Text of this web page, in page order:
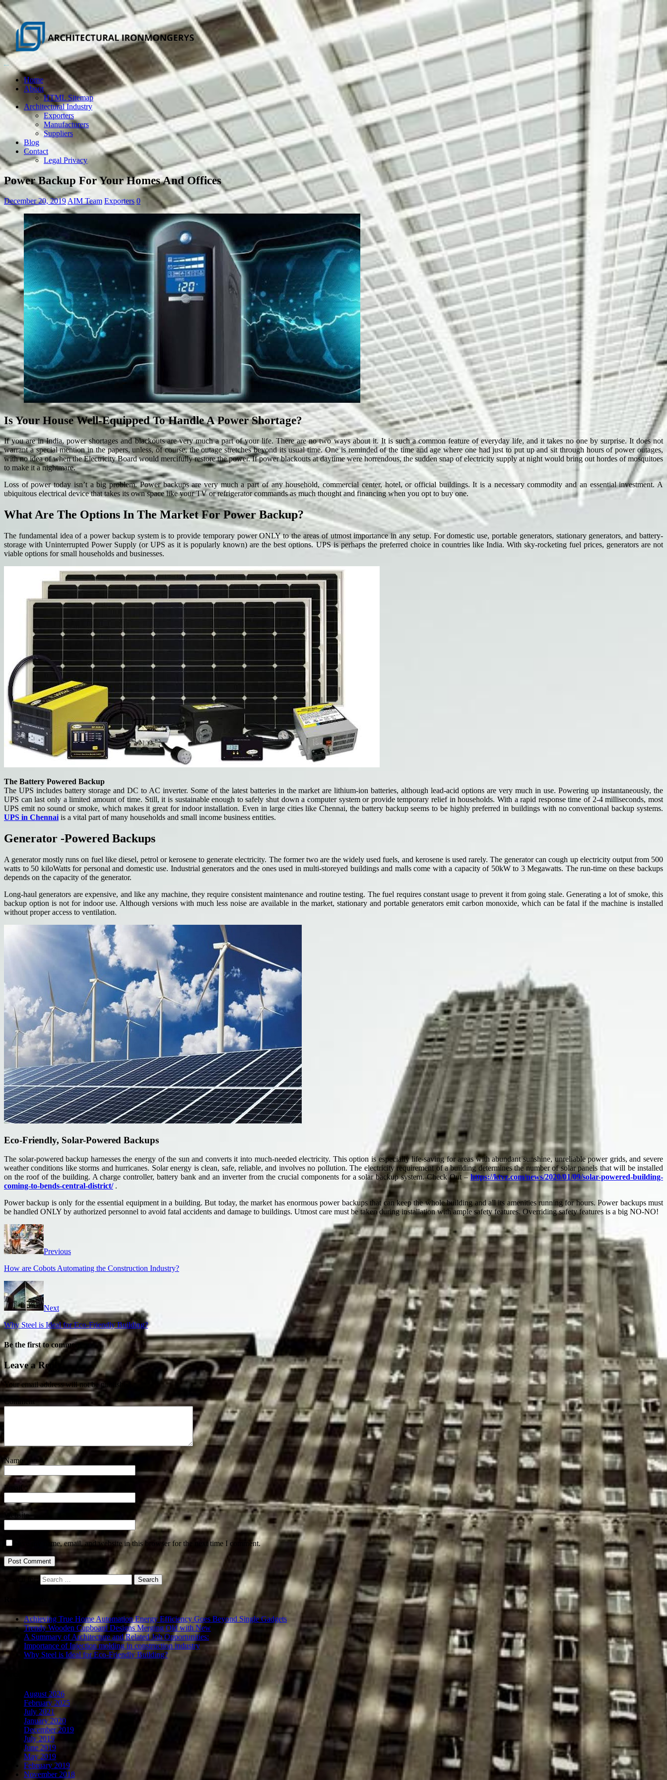
Home
About
HTML Sitemap
Architectural Industry
Exporters
Manufacturers
Suppliers
Blog
Contact
Legal Privacy
Power Backup For Your Homes And Offices
December 20, 2019 AIM Team Exporters 0
Is Your House Well-Equipped To Handle A Power Shortage?
If you are in India, power shortages and blackouts are very much a part of your life. There are no two ways about it. It is such a common feature of everyday life, and it takes no one by surprise. It does not
warrant a special mention in the papers, unless, of course, the outage stretches beyond its usual time. One is reminded of the time and age where one had just to put up and sit through hours of power outages,
with no idea of when the Electricity Board would mercifully restore the power. If power blackouts at daytime were horrendous, the sudden snap of electricity supply at night would bring out hordes of mosquitoes
to make it a nightmare.
Loss of power today isn’t a big problem. Power backups are very much a part of any household, commercial center, hotel, or official buildings. It is a necessary commodity and an essential investment. A
ubiquitous electrical device that takes its own space like your TV or refrigerator commands as much thought and financing when you opt to buy one.
What Are The Options In The Market For Power Backup?
The fundamental idea of a power backup system is to provide temporary power ONLY to the areas of utmost importance in any setup. For domestic use, portable generators, stationary generators, and battery-
storage with Uninterrupted Power Supply (or UPS as it is popularly known) are the best options. UPS is perhaps the preferred choice in countries like India. With sky-rocketing fuel prices, generators are not
viable options for small households and businesses.
The Battery Powered Backup
The UPS includes battery storage and DC to AC inverter. Some of the latest batteries in the market are lithium-ion batteries, although lead-acid options are very much in use. Powering up instantaneously, the
UPS can last only a limited amount of time. Still, it is sustainable enough to safely shut down a computer system or provide temporary relief in households. With a rapid response time of 2-4 milliseconds, most
UPS emit no sound or smoke, which makes it great for indoor installation. Even in large cities like Chennai, the battery backup seems to be highly preferred in buildings with no conventional backup systems.
UPS in Chennai is a vital part of many households and small income business entities.
Generator -Powered Backups
A generator mostly runs on fuel like diesel, petrol or kerosene to generate electricity. The former two are the widely used fuels, and kerosene is used rarely. The generator can cough up electricity output from 500
watts to 50 kiloWatts for personal and domestic use. Industrial generators and the ones used in multi-storeyed buildings and malls come with a capacity of 50kW to 3 Megawatts. The run-time on these backups
depends on the capacity of the generator.
Long-haul generators are expensive, and like any machine, they require consistent maintenance and routine testing. The fuel requires constant usage to prevent it from going stale. Generating a lot of smoke, this
backup option is not for indoor use. Although versions with much less noise are available in the market, stationary and portable generators emit carbon monoxide, which can be fatal if the machine is installed
without proper access to ventilation.
Eco-Friendly, Solar-Powered Backups
The solar-powered backup harnesses the energy of the sun and converts it into much-needed electricity. This option is especially life-saving for areas with abundant sunshine, unreliable power grids, and severe
weather conditions like storms and hurricanes. Solar energy is clean, safe, reliable, and involves no pollution. The electricity requirement of a building determines the number of solar panels that will be installed
on the roof of the building. A charge controller, battery bank and an inverter from the crucial components for a solar backup system. Check Out –https://ktvz.com/news/2020/01/09/solar-powered-building-
coming-to-bends-central-district/.
Power backup is only for the essential equipment in a building. But today, the market has enormous power backups that can keep the whole building and all its amenities running for hours. Power backups must
be handled ONLY by authorized personnel to avoid fatal accidents and damage to buildings. Utmost care must be taken during installation with ample safety features. Overriding safety features is a big NO-NO!
Previous
How are Cobots Automating the Construction Industry?
Next
Why Steel is Ideal for Eco-Friendly Building?
Be the first to comment
Leave a Reply
Your email address will not be published.
Comment
Name
Email
Website
Save my name, email, and website in this browser for the next time I comment.
Achieving True Home Automation Energy Efficiency Goes Beyond Single Gadgets
Trendy Wooden Cupboard Designs Merging Old with New
A Summary of Architecture and Related Job Opportunities:
Importance of Injection molding in construction industry
Why Steel is Ideal for Eco-Friendly Building?
August 2026
February 2025
July 2021
January 2020
December 2019
July 2019
June 2019
May 2019
February 2019
November 2018